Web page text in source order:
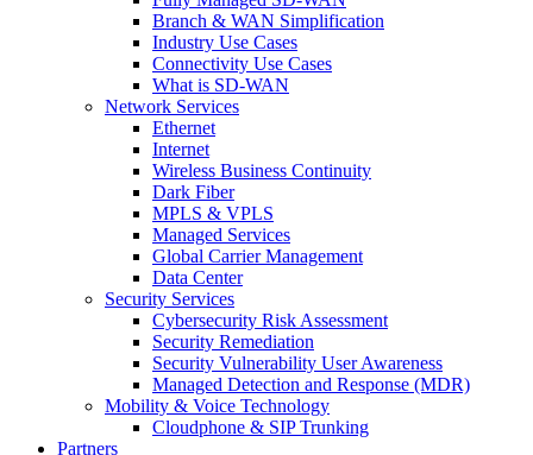
Branch & WAN Simplification
Industry Use Cases
Connectivity Use Cases
What is SD-WAN
Network Services
Ethernet
Internet
Wireless Business Continuity
Dark Fiber
MPLS & VPLS
Managed Services
Global Carrier Management
Data Center
Security Services
Cybersecurity Risk Assessment
Security Remediation
Security Vulnerability User Awareness
Managed Detection and Response (MDR)
Mobility & Voice Technology
Cloudphone & SIP Trunking
Partners